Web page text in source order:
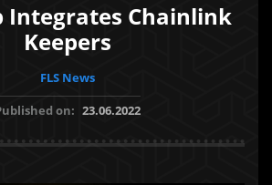
Integrates Chainlink
Keepers
FLS News
on: 23.06.2022